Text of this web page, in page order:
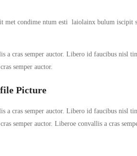
met condime ntum esti laiolainx bulum iscipit
a cras semper auctor. Libero id faucibus nisl
semper auctor.
Picture
a cras semper auctor. Libero id faucibus nisl
semper auctor. Liberoe convallis a cras